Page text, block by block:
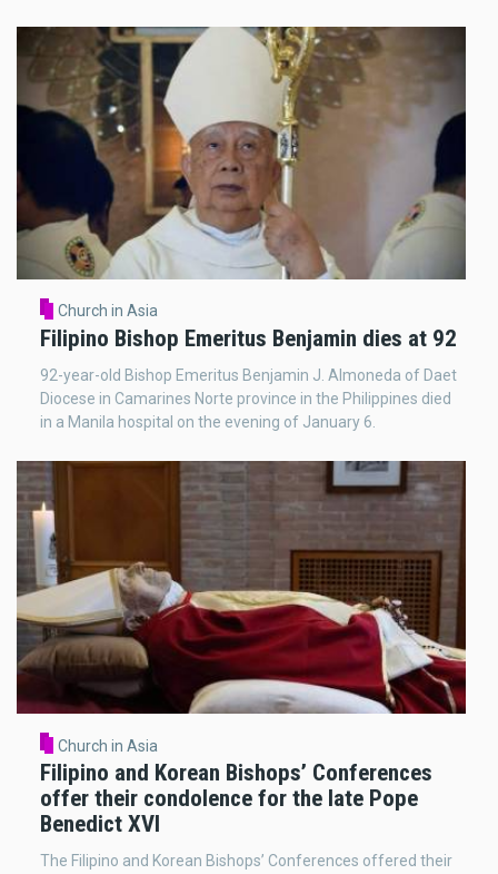
Church in Asia
Filipino Bishop Emeritus Benjamin dies at 92
92-year-old Bishop Emeritus Benjamin J. Almoneda of Daet
Diocese in Camarines Norte province in the Philippines died
in a Manila hospital on the evening of January 6.
Church in Asia
Filipino and Korean Bishops’ Conferences
offer their condolence for the late Pope
Benedict XVI
The Filipino and Korean Bishops’ Conferences offered their